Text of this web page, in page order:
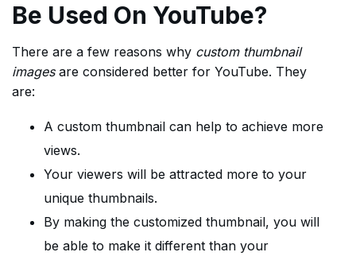
Be Used On YouTube?
There are a few reasons why custom thumbnail
imagesare considered better for YouTube. They
are:
A custom thumbnail can help to achieve more
views.
Your viewers will be attracted more to your
unique thumbnails.
By making the customized thumbnail, you will
be able to make it different than your